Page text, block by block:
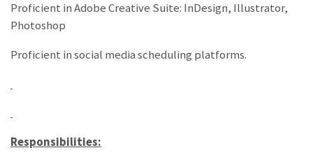
Proficient in Adobe Creative Suite: InDesign, Illustrator,
Photoshop
Proficient in social media scheduling platforms.
Responsibilities: